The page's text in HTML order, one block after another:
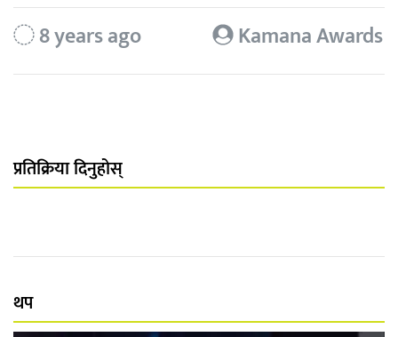
8 years ago Kamana Awards
प्रतिक्रिया दिनुहोस्
थप